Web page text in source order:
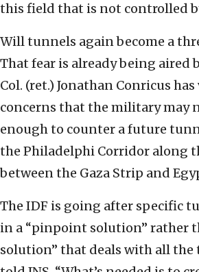
this field that is not controlled
Will tunnels again become a
That fear is already being aired
Col. (ret.) Jonathan Conricus
concerns that the military may
enough to counter a future
the Philadelphi Corridor along
between the Gaza Strip and
The IDF is going after specific
in a “pinpoint solution” rather
solution” that deals with all the